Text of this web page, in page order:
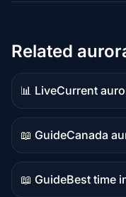
Related
📊 Live
Live
data
Current
📖 Guide
Guide
content
Canada
📖 Guide
Guide
Best time